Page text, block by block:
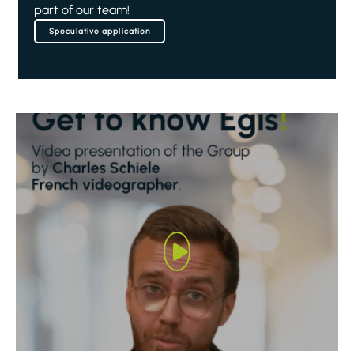
part of our team!
Speculative application